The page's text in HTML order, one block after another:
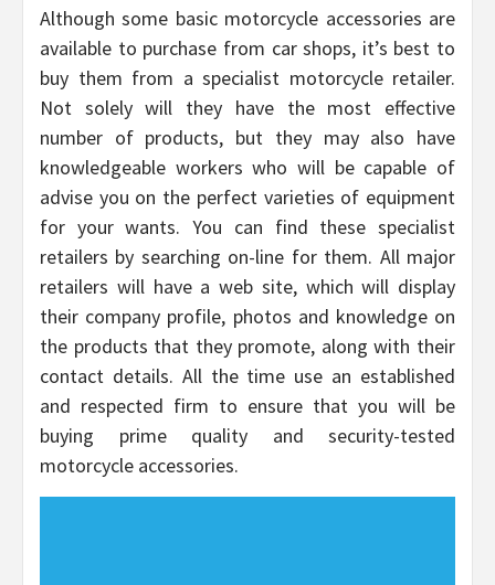
Although some basic motorcycle accessories are
available to purchase from car shops, it’s best to
buy them from a specialist motorcycle retailer.
Not solely will they have the most effective
number of products, but they may also have
knowledgeable workers who will be capable of
advise you on the perfect varieties of equipment
for your wants. You can find these specialist
retailers by searching on-line for them. All major
retailers will have a web site, which will display
their company profile, photos and knowledge on
the products that they promote, along with their
contact details. All the time use an established
and respected firm to ensure that you will be
buying prime quality and security-tested
motorcycle accessories.